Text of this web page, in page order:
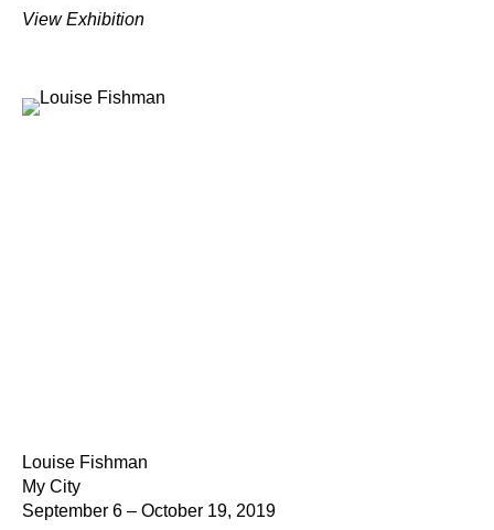
View Exhibition
Louise Fishman
My City
September 6 – October 19, 2019